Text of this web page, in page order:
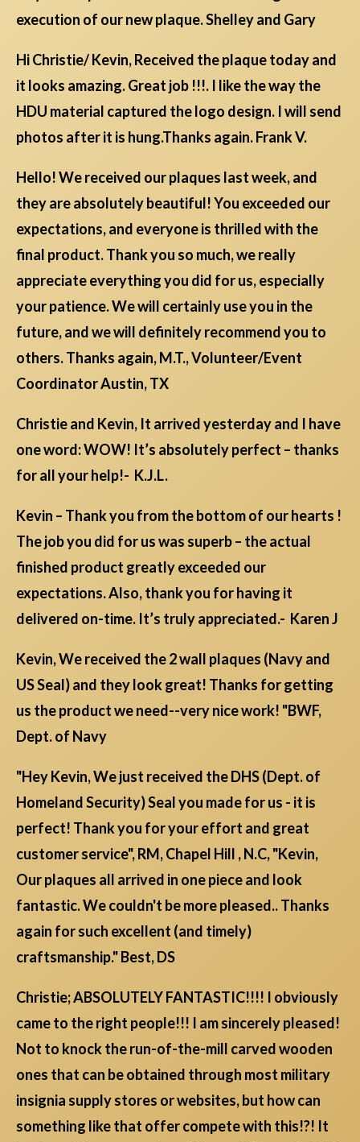
execution of our new plaque. Shelley and Gary
Hi Christie/ Kevin, Received the plaque today and
it looks amazing. Great job !!!. I like the way the
HDU material captured the logo design. I will send
photos after it is hung.Thanks again. Frank V.
Hello! We received our plaques last week, and
they are absolutely beautiful! You exceeded our
expectations, and everyone is thrilled with the
final product. Thank you so much, we really
appreciate everything you did for us, especially
your patience. We will certainly use you in the
future, and we will definitely recommend you to
others. Thanks again, M.T., Volunteer/Event
Coordinator Austin, TX
Christie and Kevin, It arrived yesterday and I have
one word: WOW! It’s absolutely perfect – thanks
for all your help!- K.J.L.
Kevin – Thank you from the bottom of our hearts !
The job you did for us was superb – the actual
finished product greatly exceeded our
expectations. Also, thank you for having it
delivered on-time. It’s truly appreciated.- Karen J
Kevin, We received the 2 wall plaques (Navy and
US Seal) and they look great! Thanks for getting
us the product we need--very nice work! "BWF,
Dept. of Navy
"Hey Kevin, We just received the DHS (Dept. of
Homeland Security) Seal you made for us - it is
perfect! Thank you for your effort and great
customer service", RM, Chapel Hill , N.C, "Kevin,
Our plaques all arrived in one piece and look
fantastic. We couldn't be more pleased.. Thanks
again for such excellent (and timely)
craftsmanship." Best, DS
Christie; ABSOLUTELY FANTASTIC!!!! I obviously
came to the right people!!! I am sincerely pleased!
Not to knock the run-of-the-mill carved wooden
ones that can be obtained through most military
insignia supply stores or websites, but how can
something like that offer compete with this!?! It